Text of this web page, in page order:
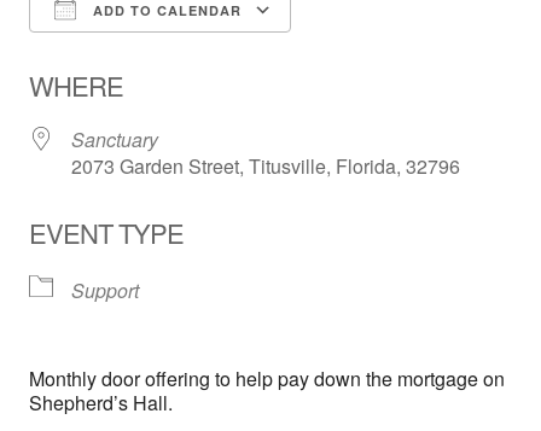
ADD TO CALENDAR
WHERE
Sanctuary
2073 Garden Street, Titusville, Florida, 32796
EVENT TYPE
Support
Monthly door offering to help pay down the mortgage on
Shepherd’s Hall.